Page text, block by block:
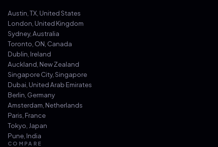
Austin, TX United States
London United Kingdom
Sydney, Australia
Toronto, ON Canada
Dublin Ireland
Auckland New Zealand
Singapore City, Singapore
Dubai United Arab Emirates
Berlin Germany
Amsterdam Netherlands
Paris France
Tokyo Japan
Pune India
COMPARE